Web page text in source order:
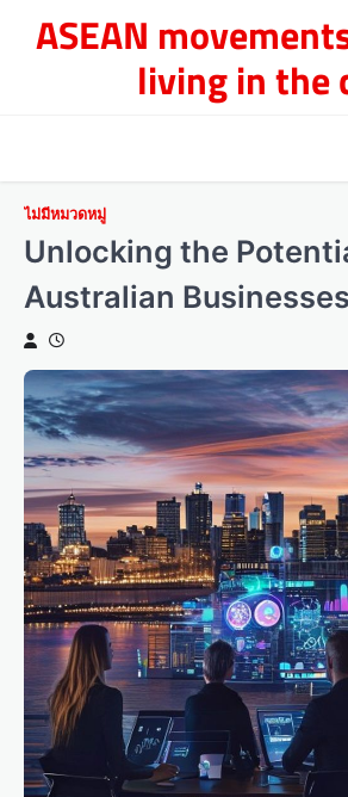
ASEAN
living in the
ไม่มีหมวดหมู่
Unlocking the
Australian Businesses